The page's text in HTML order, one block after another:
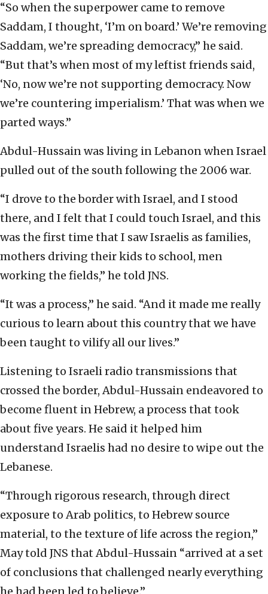
“So when the superpower came to remove
Saddam, I thought, ‘I’m on board.’ We’re removing
Saddam, we’re spreading democracy,” he said.
“But that’s when most of my leftist friends said,
‘No, now we’re not supporting democracy. Now
we’re countering imperialism.’ That was when we
parted ways.”
Abdul-Hussain was living in Lebanon when Israel
pulled out of the south following the 2006 war.
“I drove to the border with Israel, and I stood
there, and I felt that I could touch Israel, and this
was the first time that I saw Israelis as families,
mothers driving their kids to school, men
working the fields,” he told JNS.
“It was a process,” he said. “And it made me really
curious to learn about this country that we have
been taught to vilify all our lives.”
Listening to Israeli radio transmissions that
crossed the border, Abdul-Hussain endeavored to
become fluent in Hebrew, a process that took
about five years. He said it helped him
understand Israelis had no desire to wipe out the
Lebanese.
“Through rigorous research, through direct
exposure to Arab politics, to Hebrew source
material, to the texture of life across the region,”
May told JNS that Abdul-Hussain “arrived at a set
of conclusions that challenged nearly everything